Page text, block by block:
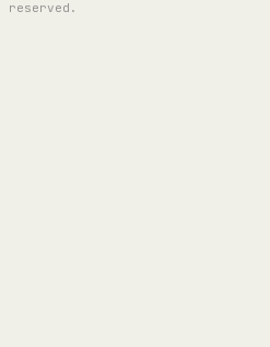
reserved.